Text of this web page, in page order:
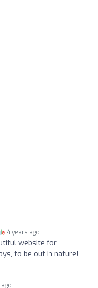
4 years ago
website for
to be out in nature!